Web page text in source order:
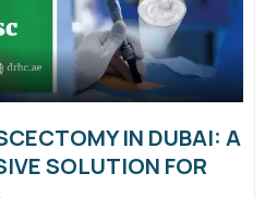
IN DUBAI: A
SOLUTION FOR